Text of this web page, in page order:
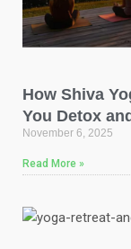
How Shiva
You Detox
November 6, 2025
Read More »